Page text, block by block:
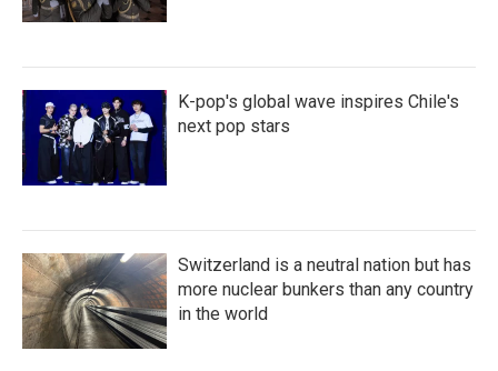
K-pop's global wave inspires Chile's
next pop stars
Switzerland is a neutral nation but has
more nuclear bunkers than any country
in the world